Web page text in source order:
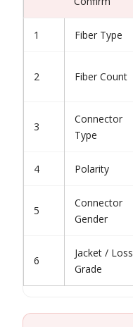
1 Fiber Type
2 Fiber Count
3
Connector
Type
4 Polarity
5
Connector
Gender
6
Jacket / Loss
Grade